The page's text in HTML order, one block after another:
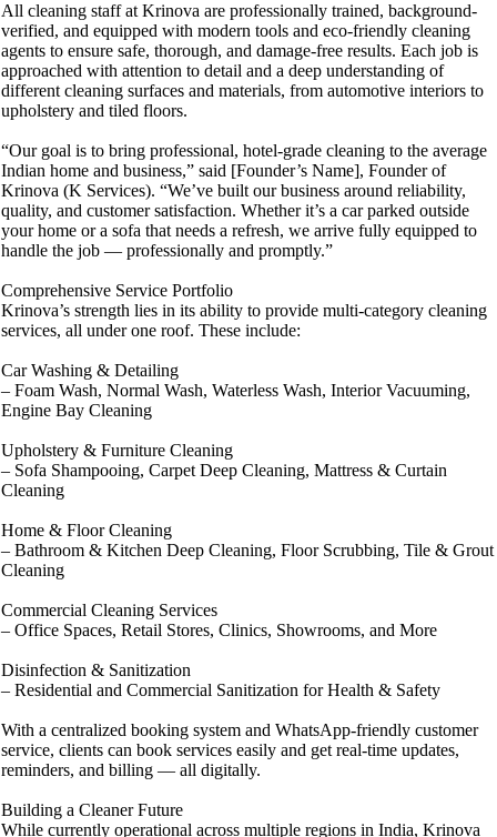
All cleaning staff at Krinova are professionally trained, background-
verified, and equipped with modern tools and eco-friendly cleaning
agents to ensure safe, thorough, and damage-free results. Each job is
approached with attention to detail and a deep understanding of
different cleaning surfaces and materials, from automotive interiors to
upholstery and tiled floors.
“Our goal is to bring professional, hotel-grade cleaning to the average
Indian home and business,” said [Founder’s Name], Founder of
Krinova (K Services). “We’ve built our business around reliability,
quality, and customer satisfaction. Whether it’s a car parked outside
your home or a sofa that needs a refresh, we arrive fully equipped to
handle the job — professionally and promptly.”
Comprehensive Service Portfolio
Krinova’s strength lies in its ability to provide multi-category cleaning
services, all under one roof. These include:
Car Washing & Detailing
– Foam Wash, Normal Wash, Waterless Wash, Interior Vacuuming,
Engine Bay Cleaning
Upholstery & Furniture Cleaning
– Sofa Shampooing, Carpet Deep Cleaning, Mattress & Curtain
Cleaning
Home & Floor Cleaning
– Bathroom & Kitchen Deep Cleaning, Floor Scrubbing, Tile & Grout
Cleaning
Commercial Cleaning Services
– Office Spaces, Retail Stores, Clinics, Showrooms, and More
Disinfection & Sanitization
– Residential and Commercial Sanitization for Health & Safety
With a centralized booking system and WhatsApp-friendly customer
service, clients can book services easily and get real-time updates,
reminders, and billing — all digitally.
Building a Cleaner Future
While currently operational across multiple regions in India, Krinova